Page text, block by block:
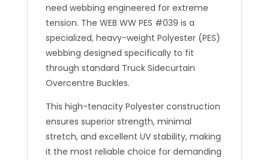
need webbing engineered for extreme
tension. The WEB WW PES #039 is a
specialized, heavy-weight Polyester (PES)
webbing designed specifically to fit
through standard Truck Sidecurtain
Overcentre Buckles.
This high-tenacity Polyester construction
ensures superior strength, minimal
stretch, and excellent UV stability, making
it the most reliable choice for demanding